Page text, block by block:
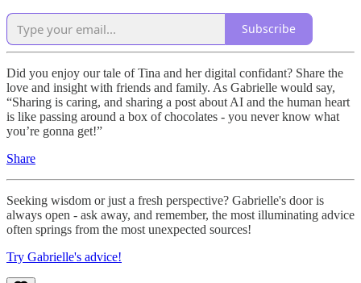
Subscribe
Did you enjoy our tale of Tina and her digital confidant? Share the
love and insight with friends and family. As Gabrielle would say,
“Sharing is caring, and sharing a post about AI and the human heart
is like passing around a box of chocolates - you never know what
you’re gonna get!”
Share
Seeking wisdom or just a fresh perspective? Gabrielle's door is
always open - ask away, and remember, the most illuminating advice
often springs from the most unexpected sources!
Try Gabrielle's advice!